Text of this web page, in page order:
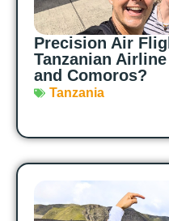
Precision Air
Tanzanian
and Comoros?
Tanzania